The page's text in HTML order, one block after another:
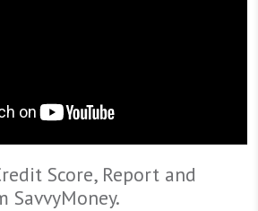
Score, Report and